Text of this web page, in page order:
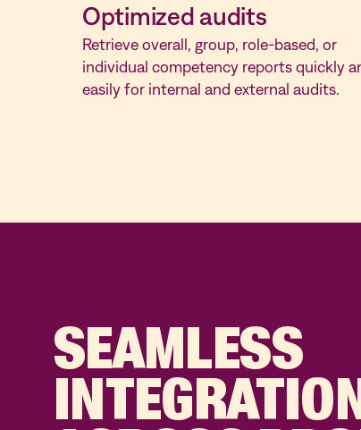
Optimized audits
Retrieve overall, group, role-based, or
individual competency reports quickly
easily for internal and external audits.
SEAMLESS